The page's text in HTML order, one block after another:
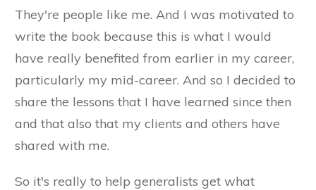
They're people like me. And I was motivated to
write the book because this is what I would
have really benefited from earlier in my career,
particularly my mid-career. And so I decided to
share the lessons that I have learned since then
and that also that my clients and others have
shared with me.
So it's really to help generalists get what